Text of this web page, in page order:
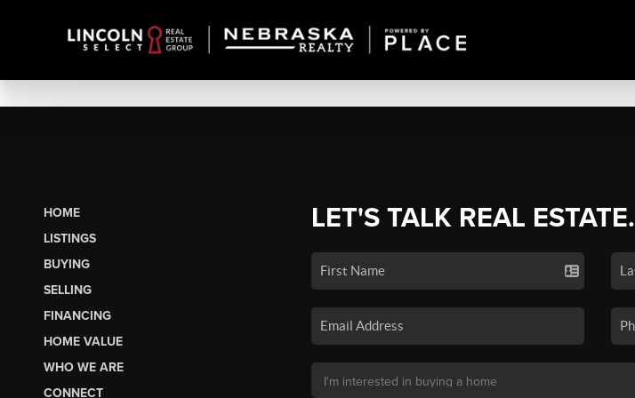
HOME
LISTINGS
BUYING
SELLING
FINANCING
HOME VALUE
WHO WE ARE
CONNECT
LET'S TALK REAL ESTATE.